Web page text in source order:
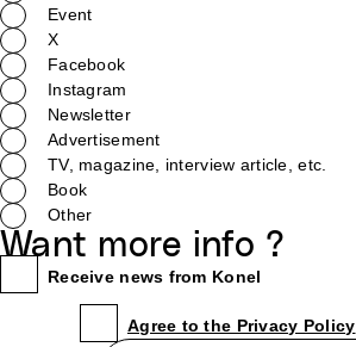
Event
X
Facebook
Instagram
Newsletter
Advertisement
TV, magazine, interview article, etc.
Book
Other
Want more info ?
Receive news from Konel
Agree to the Privacy Policy